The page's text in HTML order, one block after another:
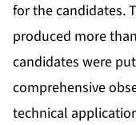
for the candidates.
produced more
candidates were
comprehensive
technical